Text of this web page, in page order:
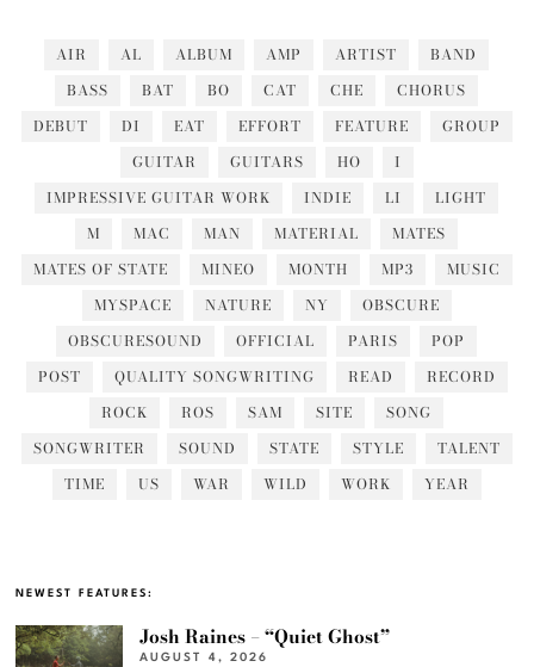
AIR AL ALBUM AMP ARTIST
BAND
BASS
BAT BO CAT CHE
CHORUS
DEBUT
DI EAT EFFORT FEATURE
GROUP
GUITAR
GUITARS HO
I
IMPRESSIVE GUITAR WORK
INDIE LI
LIGHT
M
MAC MAN MATERIAL
MATES
MATES OF STATE
MINEO MONTH MP3
MUSIC
MYSPACE
NATURE NY
OBSCURE
OBSCURESOUND
OFFICIAL PARIS
POP
POST
QUALITY SONGWRITING READ
RECORD
ROCK
ROS SAM SITE
SONG
SONGWRITER
SOUND STATE STYLE
TALENT
TIME
US WAR WILD WORK YEAR
NEWEST FEATURES:
Josh Raines – “Quiet Ghost”
AUGUST 4, 2026